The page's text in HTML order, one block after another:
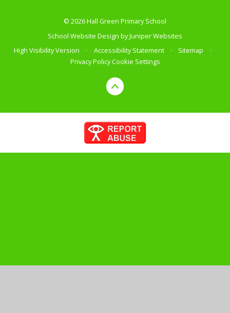
© 2026 Hall Green Primary School
School Website Design byJuniper Websites
High Visibility Version
• Accessibility Statement • Sitemap
•
Privacy PolicyCookie Settings